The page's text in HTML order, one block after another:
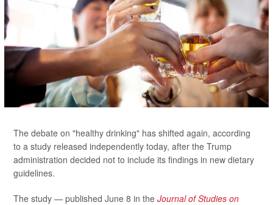
The debate on "healthy drinking" has shifted again, according
to a study released independently today, after the Trump
administration decided not to include its findings in new dietary
guidelines.
The study — published June 8 in the Journal of Studies on